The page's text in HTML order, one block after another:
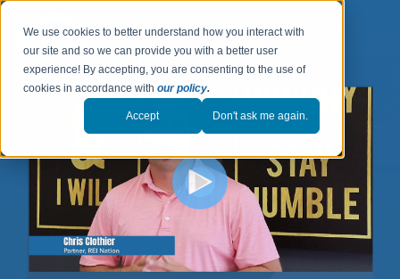
We use cookies to better understand how you interact with
our site and so we can provide you with a better user
experience! By accepting, you are consenting to the use of
cookies in accordance withour policy.
Accept Don't ask me again.